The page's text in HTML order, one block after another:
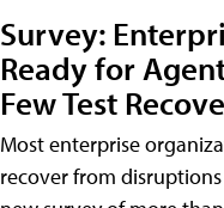
Survey:
Ready for
Few Test
Most enterprise
recover from